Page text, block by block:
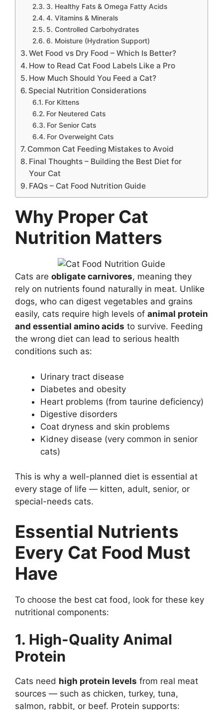
3. Healthy Fats & Omega Fatty Acids
4. Vitamins & Minerals
5. Controlled Carbohydrates
6. Moisture (Hydration Support)
Wet Food vs Dry Food – Which Is Better?
How to Read Cat Food Labels Like a Pro
How Much Should You Feed a Cat?
Special Nutrition Considerations
For Kittens
For Neutered Cats
For Senior Cats
For Overweight Cats
Common Cat Feeding Mistakes to Avoid
Final Thoughts – Building the Best Diet for
Your Cat
FAQs – Cat Food Nutrition Guide
Why Proper Cat
Nutrition Matters
Cats are obligate carnivores, meaning they
rely on nutrients found naturally in meat. Unlike
dogs, who can digest vegetables and grains
easily, cats require high levels of animal protein
and essential amino acids to survive. Feeding
the wrong diet can lead to serious health
conditions such as:
Urinary tract disease
Diabetes and obesity
Heart problems (from taurine deficiency)
Digestive disorders
Coat dryness and skin problems
Kidney disease (very common in senior
cats)
This is why a well-planned diet is essential at
every stage of life — kitten, adult, senior, or
special-needs cats.
Essential Nutrients
Every Cat Food Must
Have
To choose the best cat food, look for these key
nutritional components:
1. High-Quality Animal
Protein
Cats need high protein levels from real meat
sources — such as chicken, turkey, tuna,
salmon, rabbit, or beef. Protein supports: